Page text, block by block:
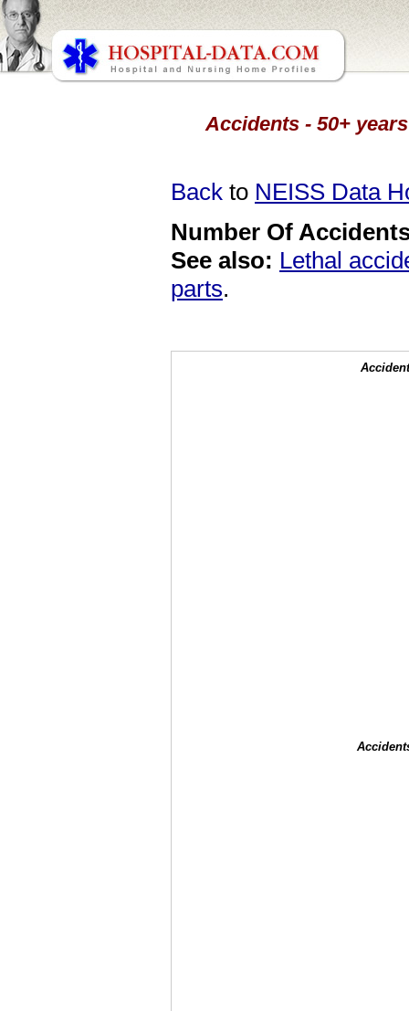
Accidents - 50+
Back to NEISS Data
Number Of
See also: Lethal
parts.